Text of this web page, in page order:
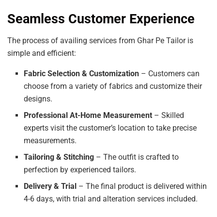
Seamless Customer Experience
The process of availing services from Ghar Pe Tailor is
simple and efficient:
Fabric Selection & Customization – Customers can
choose from a variety of fabrics and customize their
designs.
Professional At-Home Measurement – Skilled
experts visit the customer’s location to take precise
measurements.
Tailoring & Stitching – The outfit is crafted to
perfection by experienced tailors.
Delivery & Trial – The final product is delivered within
4-6 days, with trial and alteration services included.